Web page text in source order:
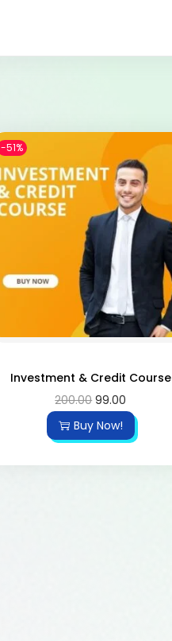
-51%
Investment & Credit Course
200.00 99.00
Buy Now!